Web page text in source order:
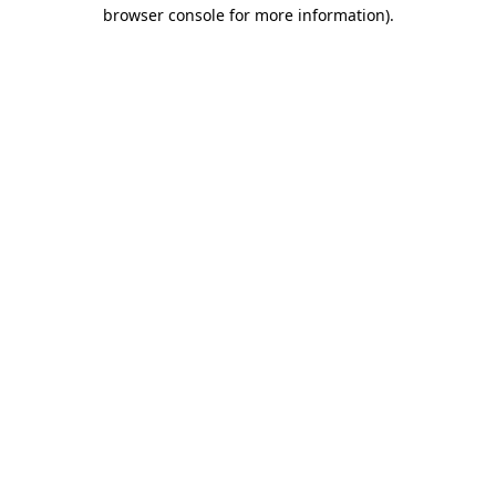
browser console for more information).